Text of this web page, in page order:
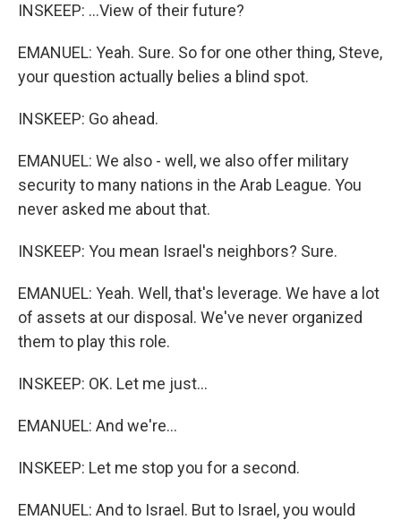
INSKEEP: ...View of their future?
EMANUEL: Yeah. Sure. So for one other thing, Steve,
your question actually belies a blind spot.
INSKEEP: Go ahead.
EMANUEL: We also - well, we also offer military
security to many nations in the Arab League. You
never asked me about that.
INSKEEP: You mean Israel's neighbors? Sure.
EMANUEL: Yeah. Well, that's leverage. We have a lot
of assets at our disposal. We've never organized
them to play this role.
INSKEEP: OK. Let me just...
EMANUEL: And we're...
INSKEEP: Let me stop you for a second.
EMANUEL: And to Israel. But to Israel, you would